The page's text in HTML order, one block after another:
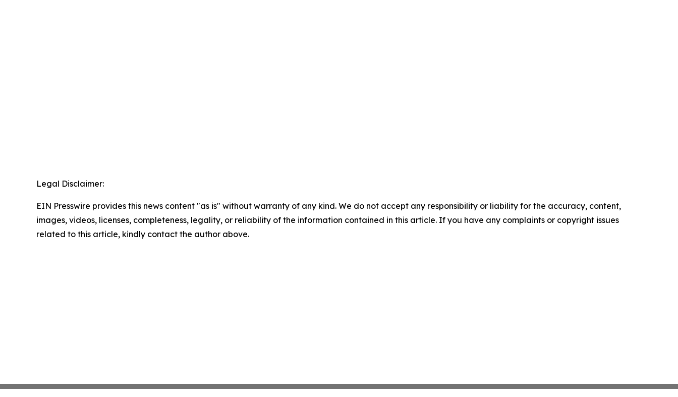
Legal Disclaimer:
EIN Presswire provides this news content "as is" without warranty of any kind. We do not accept any responsibility or liability for the accuracy, content,
images, videos, licenses, completeness, legality, or reliability of the information contained in this article. If you have any complaints or copyright issues
related to this article, kindly contact the author above.